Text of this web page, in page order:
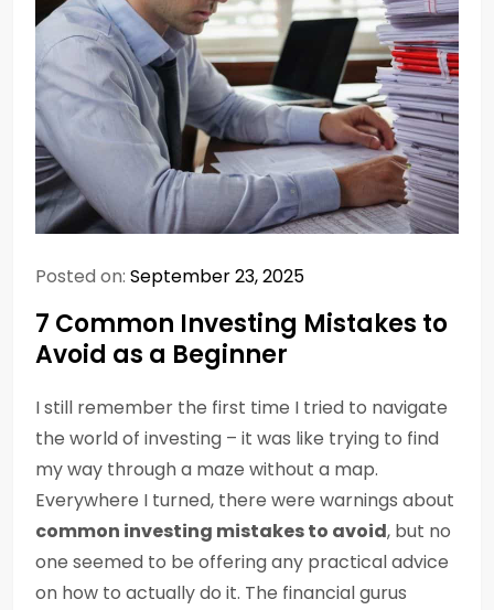
Posted on: September 23, 2025
7 Common Investing Mistakes to
Avoid as a Beginner
I still remember the first time I tried to navigate
the world of investing – it was like trying to find
my way through a maze without a map.
Everywhere I turned, there were warnings about
common investing mistakes to avoid, but no
one seemed to be offering any practical advice
on how to actually do it. The financial gurus